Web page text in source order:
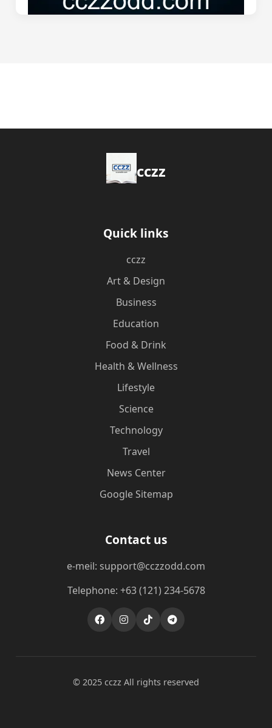
cczz
Quick links
cczz
Art & Design
Business
Education
Food & Drink
Health & Wellness
Lifestyle
Science
Technology
Travel
News Center
Google Sitemap
Contact us
e-meil: support@cczzodd.com
Telephone: +63 (121) 234-5678
© 2025 cczz All rights reserved